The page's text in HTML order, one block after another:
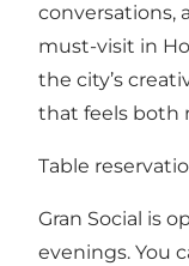
conversations,
must-visit in
the city’s
that feels both
Table
Gran Social is
evenings. You